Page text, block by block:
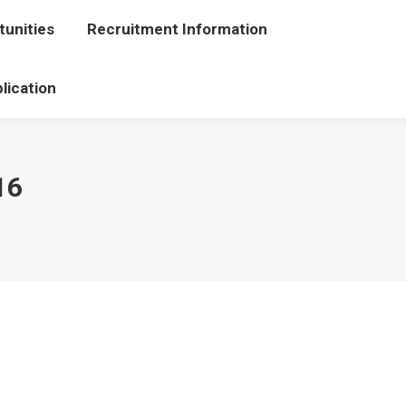
Recruitment Information
Recruitment Information
Application